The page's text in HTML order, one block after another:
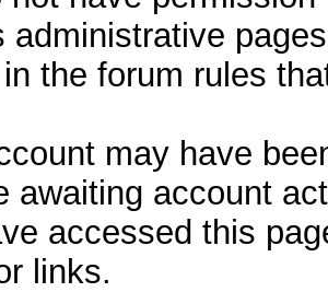
administrative
the forum rules
may have
awaiting account
accessed this
links.